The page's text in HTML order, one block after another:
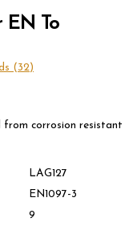
EN To
(32)
from corrosion resistant
LAG127
EN1097-3
9